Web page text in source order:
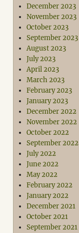
December 2023
November 2023
October 2023
September 2023
August 2023
July 2023
April 2023
March 2023
February 2023
January 2023
December 2022
November 2022
October 2022
September 2022
July 2022
June 2022
May 2022
February 2022
January 2022
December 2021
October 2021
September 2021